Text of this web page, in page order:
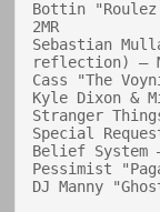
Bottin "Roulez
2MR
Sebastian
reflection) —
Cass "The
Kyle Dixon &
Stranger
Special
Belief System
Pessimist
DJ Manny